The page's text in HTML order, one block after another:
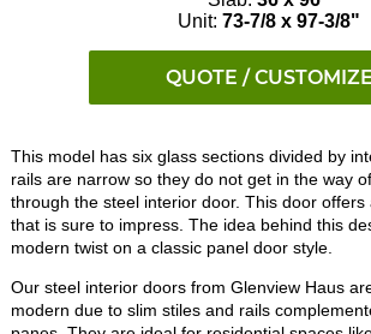
Unit: 73-7/8 x 97-3/8"
QUOTE / CUSTOMIZE
This model has six glass sections divided by
rails are narrow so they do not get in the way
through the steel interior door. This door offers
that is sure to impress. The idea behind this
modern twist on a classic panel door style.
Our steel interior doors from Glenview Haus
modern due to slim stiles and rails